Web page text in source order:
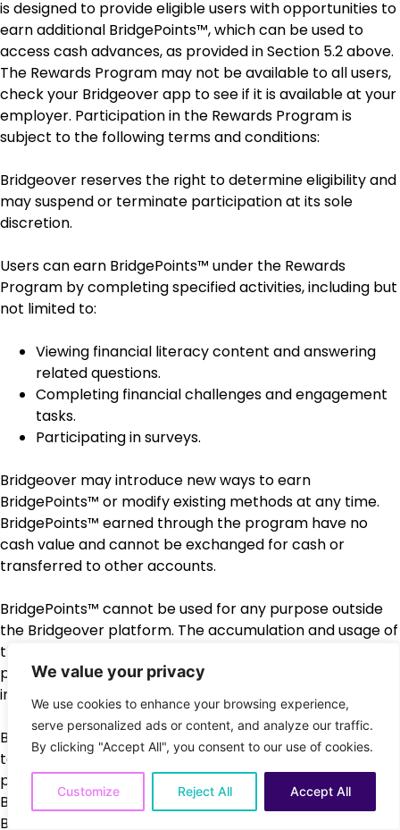
We value your privacy
We use cookies to enhance your browsing experience,
serve personalized ads or content, and analyze our traffic.
By clicking "Accept All", you consent to our use of cookies.
Customize Reject All Accept All
is designed to provide eligible users with opportunities to
earn additional BridgePoints™, which can be used to
access cash advances, as provided in Section 5.2 above.
The Rewards Program may not be available to all users,
check your Bridgeover app to see if it is available at your
employer. Participation in the Rewards Program is
subject to the following terms and conditions:
Bridgeover reserves the right to determine eligibility and
may suspend or terminate participation at its sole
discretion.
Users can earn BridgePoints™ under the Rewards
Program by completing specified activities, including but
not limited to:
Viewing financial literacy content and answering
related questions.
Completing financial challenges and engagement
tasks.
Participating in surveys.
Bridgeover may introduce new ways to earn
BridgePoints™ or modify existing methods at any time.
BridgePoints™ earned through the program have no
cash value and cannot be exchanged for cash or
transferred to other accounts.
BridgePoints™ cannot be used for any purpose outside
the Bridgeover platform. The accumulation and usage of
the BridgePoints™ is subject to the other limitations
provided under these Terms of Use or as may be added
in the future.
Bridgeover reserves the right to modify, suspend, or
terminate the Rewards Program at any time without
prior notice. If the program is terminated, any unused
BridgePoints™ will expire and will not be redeemable.
Bridgeover may update these terms periodically, and